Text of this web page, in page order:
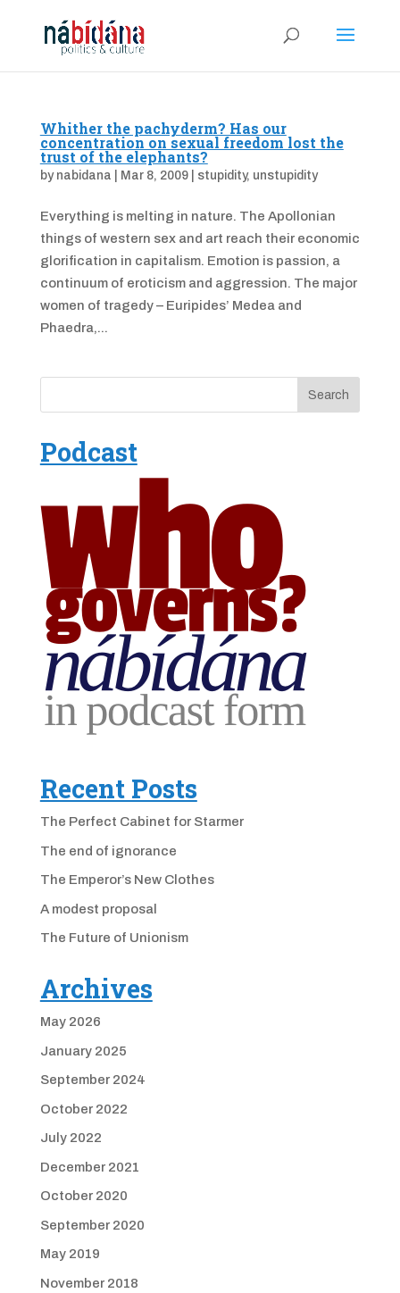
Whither the pachyderm? Has our
concentration on sexual freedom lost the
trust of the elephants?
by nabidana Mar 8, 2009| stupidity, unstupidity
Everything is melting in nature. The Apollonian
things of western sex and art reach their economic
glorification in capitalism. Emotion is passion, a
continuum of eroticism and aggression. The major
women of tragedy – Euripides’ Medea and
Phaedra,...
Podcast
Recent Posts
The Perfect Cabinet for Starmer
The end of ignorance
The Emperor’s New Clothes
A modest proposal
The Future of Unionism
Archives
May 2026
January 2025
September 2024
October 2022
July 2022
December 2021
October 2020
September 2020
May 2019
November 2018